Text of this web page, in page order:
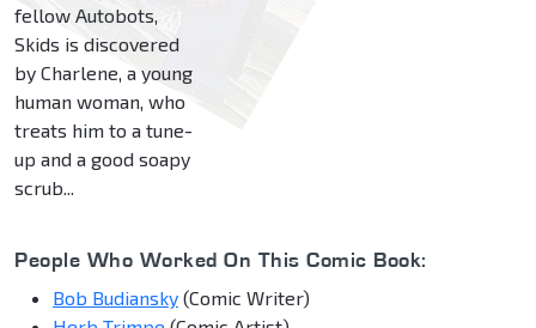
fellow Autobots,
Skids is discovered
by Charlene, a young
human woman, who
treats him to a tune-
up and a good soapy
scrub...
People Who Worked On This Comic Book:
Bob Budiansky (Comic Writer)